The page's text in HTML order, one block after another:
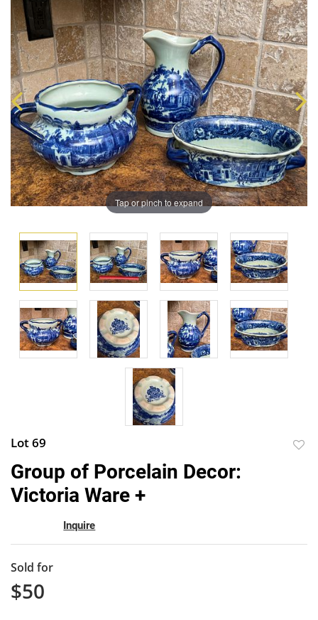
Tap or pinch to expand
Lot 69
Group of Porcelain Decor:
Victoria Ware +
Inquire
Sold for
$50